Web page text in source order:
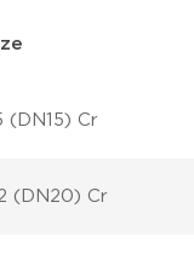
(DN15) Cr
(DN20) Cr